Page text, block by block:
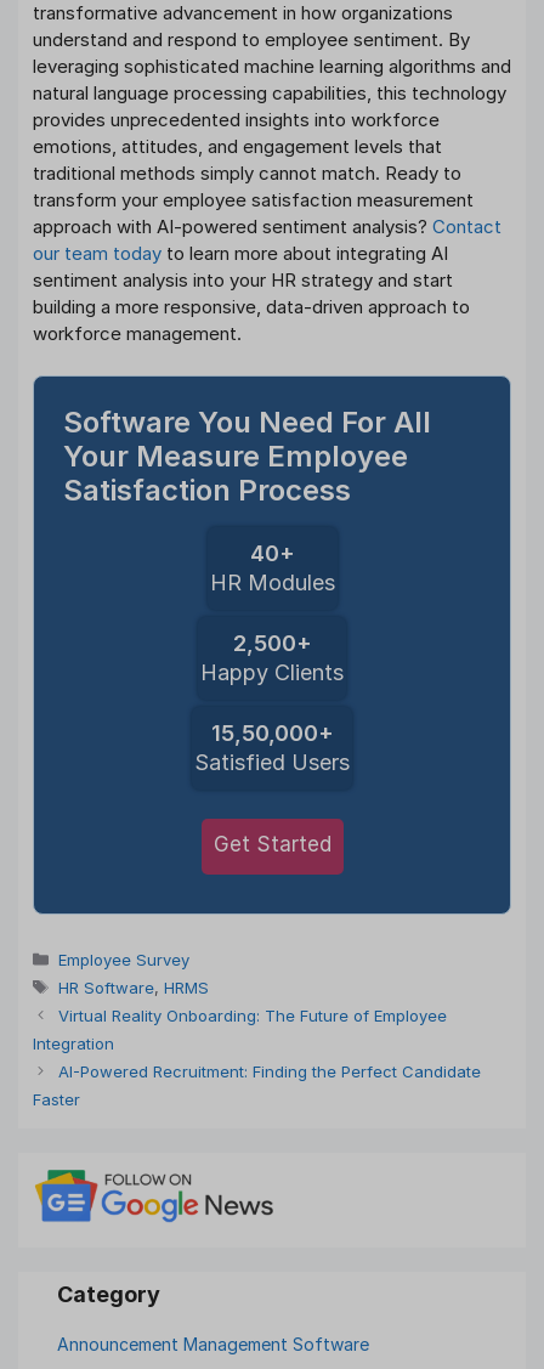
transformative advancement in how organizations
understand and respond to employee sentiment. By
leveraging sophisticated machine learning algorithms and
natural language processing capabilities, this technology
provides unprecedented insights into workforce
emotions, attitudes, and engagement levels that
traditional methods simply cannot match. Ready to
transform your employee satisfaction measurement
approach with AI-powered sentiment analysis? Contact
our team today to learn more about integrating AI
sentiment analysis into your HR strategy and start
building a more responsive, data-driven approach to
workforce management.
Software You Need For All
Your Measure Employee
Satisfaction Process
40+
HR Modules
2,500+
Happy Clients
15,50,000+
Satisfied Users
Get Started
Categories
Employee Survey
Tags
HR Software, HRMS
Virtual Reality Onboarding: The Future of Employee
Integration
AI-Powered Recruitment: Finding the Perfect Candidate
Faster
Announcement Management Software